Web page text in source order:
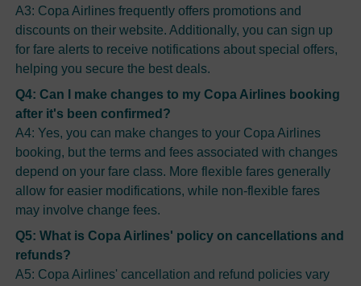
A3: Copa Airlines frequently offers promotions and
discounts on their website. Additionally, you can sign up
for fare alerts to receive notifications about special offers,
helping you secure the best deals.
Q4: Can I make changes to my Copa Airlines booking
after it's been confirmed?
A4: Yes, you can make changes to your Copa Airlines
booking, but the terms and fees associated with changes
depend on your fare class. More flexible fares generally
allow for easier modifications, while non-flexible fares
may involve change fees.
Q5: What is Copa Airlines' policy on cancellations and
refunds?
A5: Copa Airlines' cancellation and refund policies vary